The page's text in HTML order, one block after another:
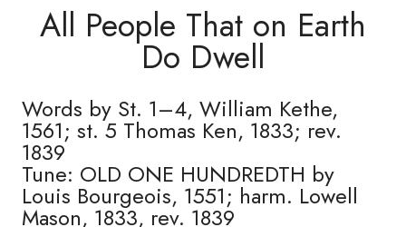
All People That on Earth
Do Dwell
Words by St. 1–4, William Kethe,
1561; st. 5 Thomas Ken, 1833; rev.
1839
Tune: OLD ONE HUNDREDTH by
Louis Bourgeois, 1551; harm. Lowell
Mason, 1833, rev. 1839